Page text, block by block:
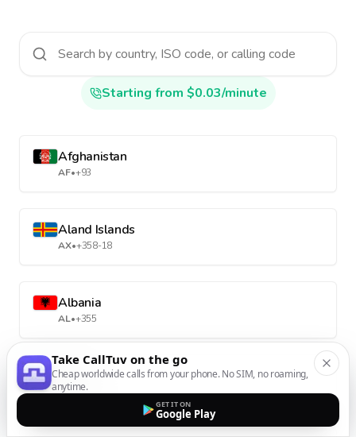
Starting from $0.03/minute
Afghanistan
AF•+93
Aland Islands
AX•+358-18
Albania
AL•+355
Algeria
DZ•+213
Take CallTuv on the go
Cheap worldwide calls from your phone. No SIM, no roaming,
anytime.
GET IT ON
Google Play